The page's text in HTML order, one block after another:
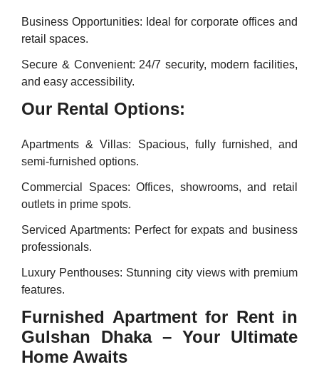
Business Opportunities: Ideal for corporate offices and
retail spaces.
Secure & Convenient: 24/7 security, modern facilities,
and easy accessibility.
Our Rental Options:
Apartments & Villas: Spacious, fully furnished, and
semi-furnished options.
Commercial Spaces: Offices, showrooms, and retail
outlets in prime spots.
Serviced Apartments: Perfect for expats and business
professionals.
Luxury Penthouses: Stunning city views with premium
features.
Furnished Apartment for Rent in
Gulshan Dhaka – Your Ultimate
Home Awaits